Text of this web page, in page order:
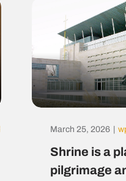
March 25, 2026
Shrine is a
pilgrimage